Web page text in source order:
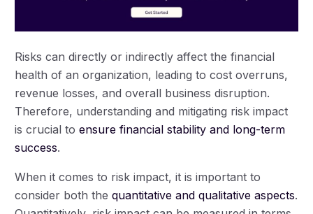
Risks can directly or indirectly affect the financial
health of an organization, leading to cost overruns,
revenue losses, and overall business disruption.
Therefore, understanding and mitigating risk impact
is crucial toensure financial stability and long-term
success.
When it comes to risk impact, it is important to
consider both thequantitative and qualitative aspects.